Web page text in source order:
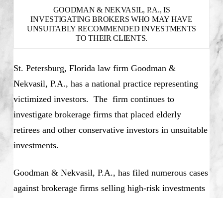
GOODMAN & NEKVASIL, P.A., IS
INVESTIGATING BROKERS WHO MAY HAVE
UNSUITABLY RECOMMENDED INVESTMENTS
TO THEIR CLIENTS.
St. Petersburg, Florida law firm Goodman &
Nekvasil, P.A., has a national practice representing
victimized investors. The firm continues to
investigate brokerage firms that placed elderly
retirees and other conservative investors in unsuitable
investments.
Goodman & Nekvasil, P.A., has filed numerous cases
against brokerage firms selling high-risk investments